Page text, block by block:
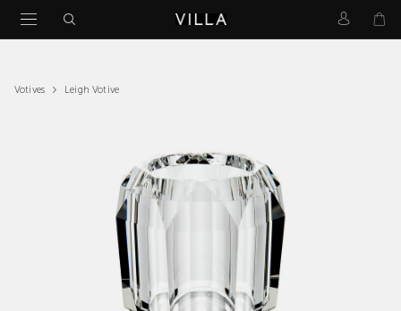
Votives Leigh Votive